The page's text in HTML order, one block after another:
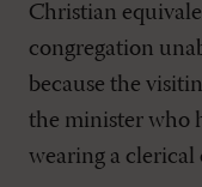
Christian
congregation
because the
the minister who
wearing a clerical